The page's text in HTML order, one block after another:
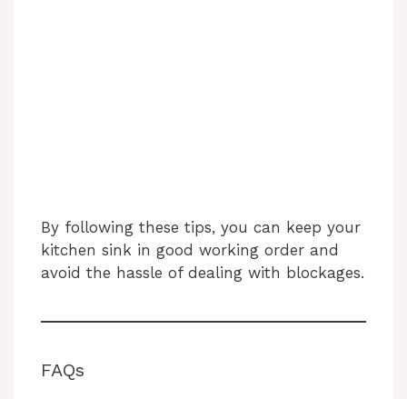
By following these tips, you can keep your
kitchen sink in good working order and
avoid the hassle of dealing with blockages.
FAQs